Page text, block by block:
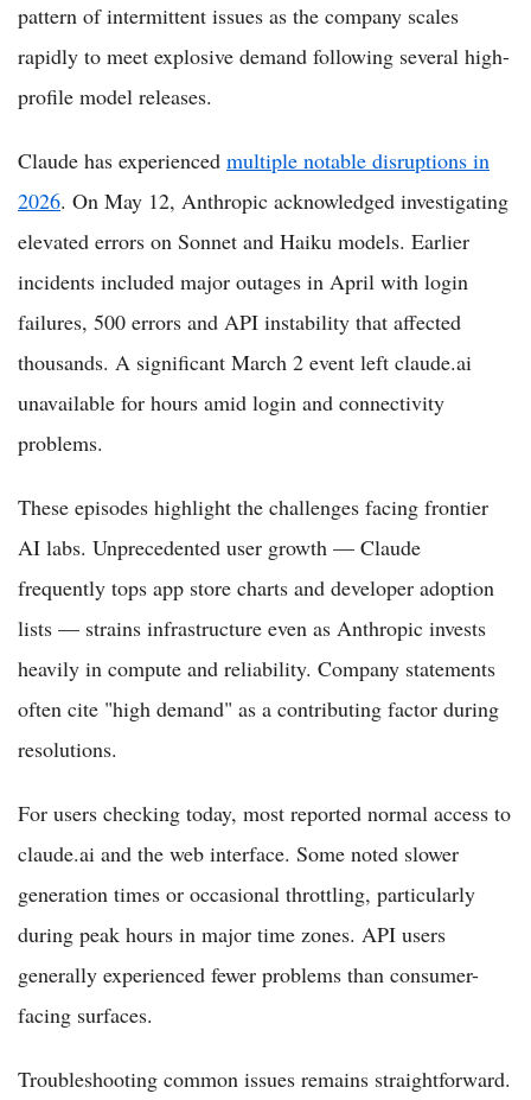
pattern of intermittent issues as the company scales
rapidly to meet explosive demand following several high-
profile model releases.
Claude has experienced multiple notable disruptions in
2026. On May 12, Anthropic acknowledged investigating
elevated errors on Sonnet and Haiku models. Earlier
incidents included major outages in April with login
failures, 500 errors and API instability that affected
thousands. A significant March 2 event left claude.ai
unavailable for hours amid login and connectivity
problems.
These episodes highlight the challenges facing frontier
AI labs. Unprecedented user growth — Claude
frequently tops app store charts and developer adoption
lists — strains infrastructure even as Anthropic invests
heavily in compute and reliability. Company statements
often cite "high demand" as a contributing factor during
resolutions.
For users checking today, most reported normal access to
claude.ai and the web interface. Some noted slower
generation times or occasional throttling, particularly
during peak hours in major time zones. API users
generally experienced fewer problems than consumer-
facing surfaces.
Troubleshooting common issues remains straightforward.